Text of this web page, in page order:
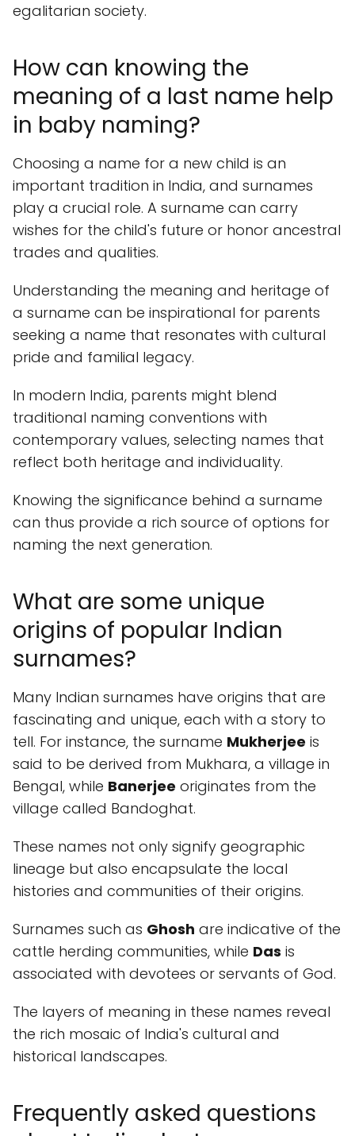
egalitarian society.
How can knowing the
meaning of a last name help
in baby naming?
Choosing a name for a new child is an
important tradition in India, and surnames
play a crucial role. A surname can carry
wishes for the child's future or honor ancestral
trades and qualities.
Understanding the meaning and heritage of
a surname can be inspirational for parents
seeking a name that resonates with cultural
pride and familial legacy.
In modern India, parents might blend
traditional naming conventions with
contemporary values, selecting names that
reflect both heritage and individuality.
Knowing the significance behind a surname
can thus provide a rich source of options for
naming the next generation.
What are some unique
origins of popular Indian
surnames?
Many Indian surnames have origins that are
fascinating and unique, each with a story to
tell. For instance, the surname Mukherjee is
said to be derived from Mukhara, a village in
Bengal, while Banerjee originates from the
village called Bandoghat.
These names not only signify geographic
lineage but also encapsulate the local
histories and communities of their origins.
Surnames such as Ghosh are indicative of the
cattle herding communities, while Das is
associated with devotees or servants of God.
The layers of meaning in these names reveal
the rich mosaic of India's cultural and
historical landscapes.
Frequently asked questions